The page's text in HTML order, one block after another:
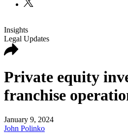
Insights
Legal Updates
Private equity
franchise
January 9, 2024
John Polinko